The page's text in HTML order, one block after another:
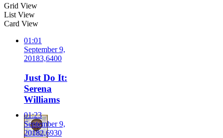
Grid View
List View
Card View
01:01
September 9,
20183,6400
Just Do It:
Serena
Williams
01:23
September 9,
20182,6930